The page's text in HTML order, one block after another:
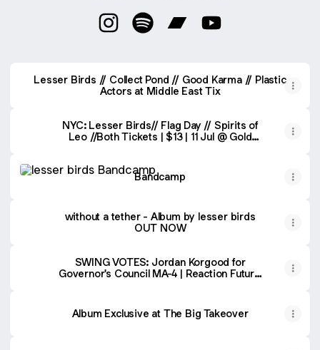
Lesser Birds // Collect Pond // Good Karma // Plastic
Actors at Middle East Tix
NYC: Lesser Birds// Flag Day // Spirits of
Leo //Both Tickets | $13 | 11 Jul @ Gold
Bandcamp
without a tether - Album by lesser birds
OUT NOW
SWING VOTES: Jordan Korgood for
Governor's Council MA-4 | Reaction Future
Album Exclusive at The Big Takeover